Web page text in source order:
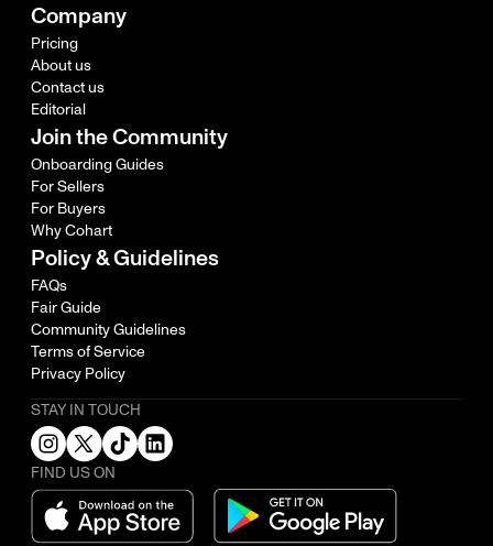
Company
Pricing
About us
Contact us
Editorial
Join the Community
Onboarding Guides
For Sellers
For Buyers
Why Cohart
Policy & Guidelines
FAQs
Fair Guide
Community Guidelines
Terms of Service
Privacy Policy
STAY IN TOUCH
FIND US ON